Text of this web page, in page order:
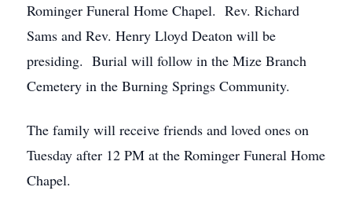
Rominger Funeral Home Chapel. Rev. Richard
Sams and Rev. Henry Lloyd Deaton will be
presiding. Burial will follow in the Mize Branch
Cemetery in the Burning Springs Community.
The family will receive friends and loved ones on
Tuesday after 12 PM at the Rominger Funeral Home
Chapel.